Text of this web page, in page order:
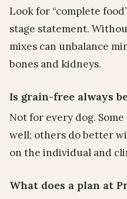
Look for “complete
stage statement.
mixes can unbalance
bones and kidneys.
Is grain-free always
Not for every dog.
well; others do better
on the individual and
What does a plan at